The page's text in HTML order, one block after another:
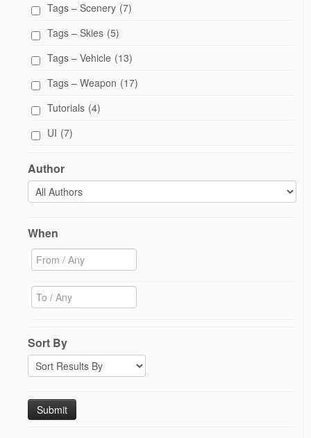
Tags – Scenery (7)
Tags – Skies (5)
Tags – Vehicle (13)
Tags – Weapon (17)
Tutorials (4)
UI (7)
Author
When
Sort By